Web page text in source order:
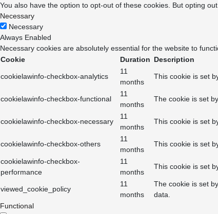
You also have the option to opt-out of these cookies. But opting
Necessary
Necessary
Always Enabled
Necessary cookies are absolutely essential for the website to
Cookie
Duration Description
cookielawinfo-checkbox-analytics
11
months
This cookie is set
cookielawinfo-checkbox-functional
11
months
The cookie is set
cookielawinfo-checkbox-necessary
11
months
This cookie is set
cookielawinfo-checkbox-others
11
months
This cookie is set
cookielawinfo-checkbox-
performance
11
months
This cookie is set
viewed_cookie_policy
11
months
The cookie is set
data.
Functional